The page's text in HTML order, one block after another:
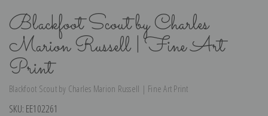
Blackfoot Scout by Charles
Marion Russell | Fine Art
Print
Blackfoot Scout by Charles Marion Russell | Fine Art Print
SKU: EE102261